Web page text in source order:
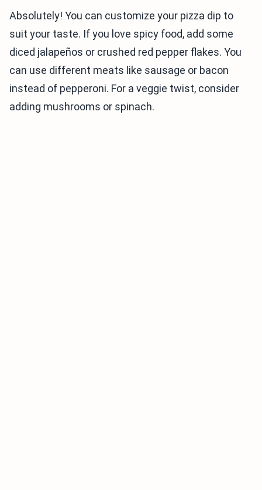
Absolutely! You can customize your pizza dip to
suit your taste. If you love spicy food, add some
diced jalapeños or crushed red pepper flakes. You
can use different meats like sausage or bacon
instead of pepperoni. For a veggie twist, consider
adding mushrooms or spinach.